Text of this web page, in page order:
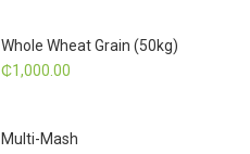
Whole Wheat Grain (50kg)
₵1,000.00
Multi-Mash